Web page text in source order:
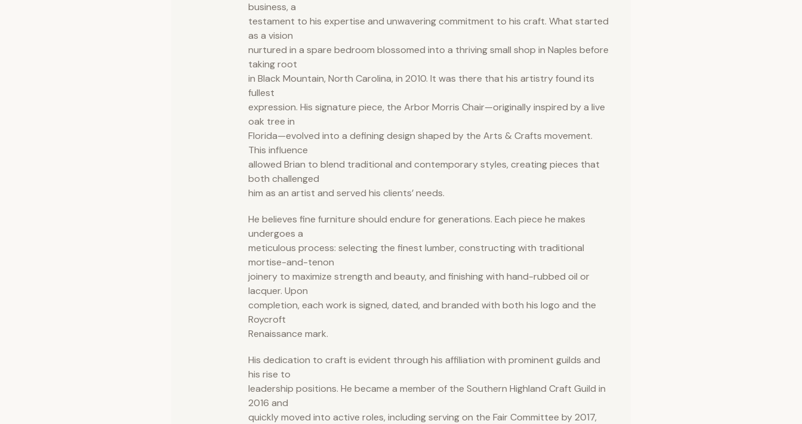
business, a
testament to his expertise and unwavering commitment to his craft. What started
as a vision
nurtured in a spare bedroom blossomed into a thriving small shop in Naples before
taking root
in Black Mountain, North Carolina, in 2010. It was there that his artistry found its
fullest
expression. His signature piece, the Arbor Morris Chair—originally inspired by a live
oak tree in
Florida—evolved into a defining design shaped by the Arts & Crafts movement.
This influence
allowed Brian to blend traditional and contemporary styles, creating pieces that
both challenged
him as an artist and served his clients’ needs.
He believes fine furniture should endure for generations. Each piece he makes
undergoes a
meticulous process: selecting the finest lumber, constructing with traditional
mortise-and-tenon
joinery to maximize strength and beauty, and finishing with hand-rubbed oil or
lacquer. Upon
completion, each work is signed, dated, and branded with both his logo and the
Roycroft
Renaissance mark.
His dedication to craft is evident through his affiliation with prominent guilds and
his rise to
leadership positions. He became a member of the Southern Highland Craft Guild in
2016 and
quickly moved into active roles, including serving on the Fair Committee by 2017,